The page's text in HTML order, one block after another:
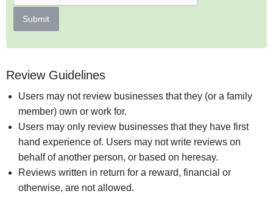
Submit
Review Guidelines
Users may not review businesses that they (or a family
member) own or work for.
Users may only review businesses that they have first
hand experience of. Users may not write reviews on
behalf of another person, or based on heresay.
Reviews written in return for a reward, financial or
otherwise, are not allowed.